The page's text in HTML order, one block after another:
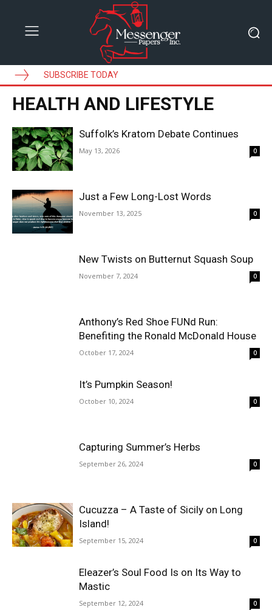
SUBSCRIBE TODAY
HEALTH AND LIFESTYLE
Suffolk’s Kratom Debate Continues
May 13, 2026 0
Just a Few Long-Lost Words
November 13, 2025 0
New Twists on Butternut Squash Soup
November 7, 2024 0
Anthony’s Red Shoe FUNd Run:
Benefiting the Ronald McDonald House
October 17, 2024 0
It’s Pumpkin Season!
October 10, 2024 0
Capturing Summer’s Herbs
September 26, 2024 0
Cucuzza – A Taste of Sicily on Long
Island!
September 15, 2024 0
Eleazer’s Soul Food Is on Its Way to
Mastic
September 12, 2024 0